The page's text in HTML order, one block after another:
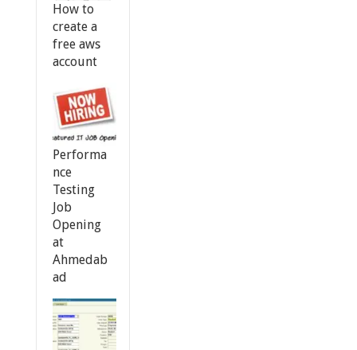
How to
create a
free aws
account
Performa
nce
Testing
Job
Opening
at
Ahmedab
ad